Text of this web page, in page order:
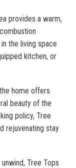
provides a warm,
the living space
kitchen, or
home offers
beauty of the
policy, Tree
rejuvenating stay
Tree Tops